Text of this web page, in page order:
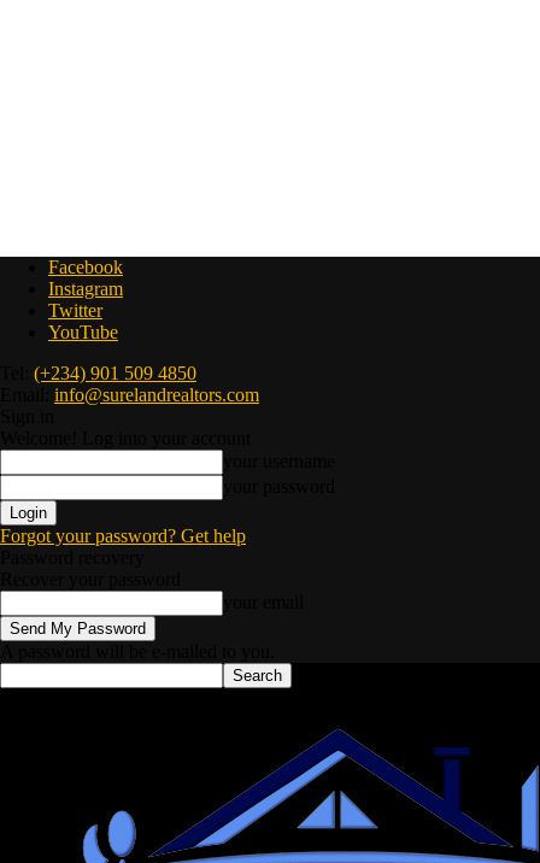
Facebook
Instagram
Twitter
YouTube
(+234) 901 509 4850
info@surelandrealtors.com
Forgot your password? Get help